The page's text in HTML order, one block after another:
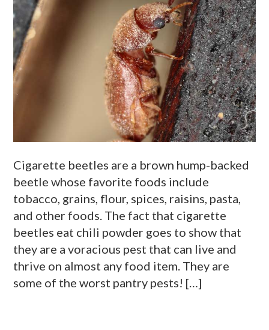
Cigarette beetles are a brown hump-backed
beetle whose favorite foods include
tobacco, grains, flour, spices, raisins, pasta,
and other foods. The fact that cigarette
beetles eat chili powder goes to show that
they are a voracious pest that can live and
thrive on almost any food item. They are
some of the worst pantry pests! […]